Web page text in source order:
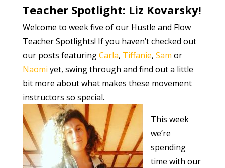
Teacher Spotlight: Liz Kovarsky!
Welcome to week five of our Hustle and Flow
Teacher Spotlights! If you haven’t checked out
our posts featuringCarla, Tiffanie, Sam or
Naomi yet, swing through and find out a little
bit more about what makes these movement
instructors so special.
This week
we’re
spending
time with our